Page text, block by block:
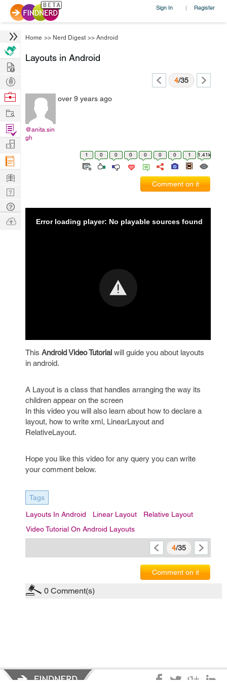
Sign In | Register
Home >> Nerd Digest >> Android
Layouts in Android
4/35
@anita.sin
gh
over 9 years ago
1 0 0 0 0 0 0 1 1.41k
Comment on it
Error loading player: No playable sources found
This Android Video Tutorial will guide you about layouts
in android.
A Layout is a class that handles arranging the way its
children appear on the screen
In this video you will also learn about how to declare a
layout, how to write xml, LinearLayout and
RelativeLayout.
Hope you like this video for any query you can write
your comment below.
Tags
Layouts In Android Linear Layout
Relative Layout
Video Tutorial On Android Layouts
4/35
Comment on it
0 Comment(s)
Hire
Post
Projects
Browse
Work
Find
Projects
Manage
Company
Learn
Nerd
Digest
Tech
Q & A
Ask